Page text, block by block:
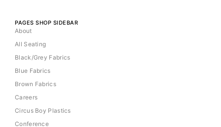
PAGES SHOP SIDEBAR
About
All Seating
Black/Grey Fabrics
Blue Fabrics
Brown Fabrics
Careers
Circus Boy Plastics
Conference